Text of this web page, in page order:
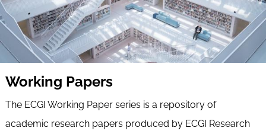
Working Papers
The ECGI Working Paper series is a repository of
academic research papers produced by ECGI Research